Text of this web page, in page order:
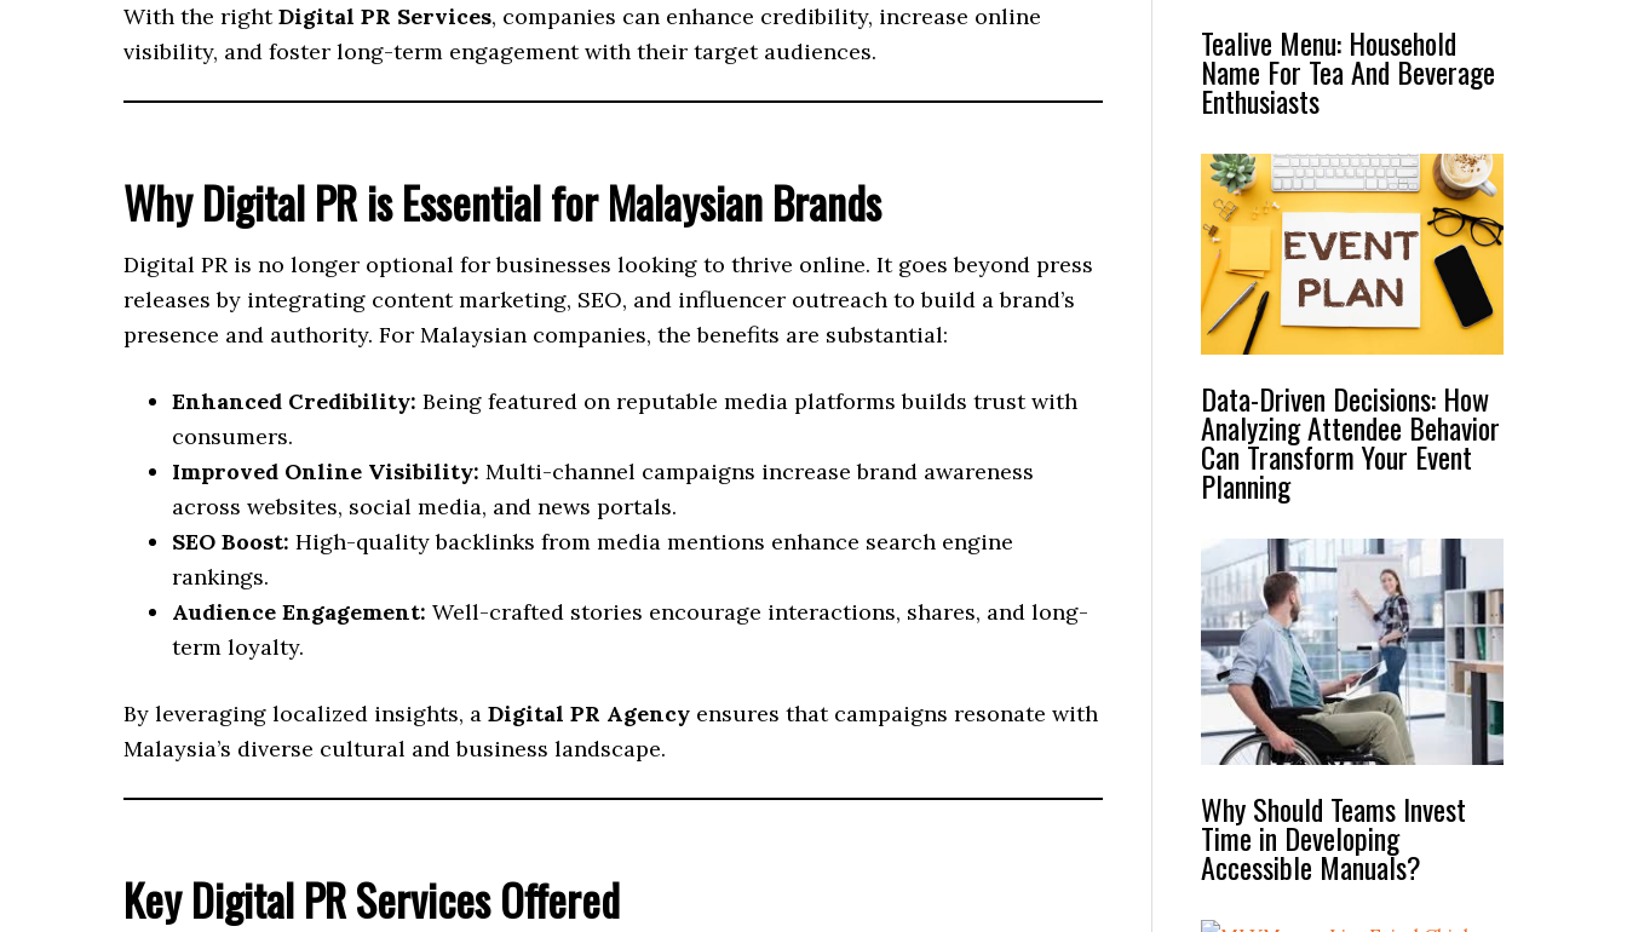
With the rightDigital PR Services, companies can enhance credibility, increase online
visibility, and foster long-term engagement with their target audiences.
Why Digital PR is Essential for Malaysian Brands
Digital PR is no longer optional for businesses looking to thrive online. It goes beyond press
releases by integrating content marketing, SEO, and influencer outreach to build a brand’s
presence and authority. For Malaysian companies, the benefits are substantial:
Enhanced Credibility: Being featured on reputable media platforms builds trust with
consumers.
Improved Online Visibility: Multi-channel campaigns increase brand awareness
across websites, social media, and news portals.
SEO Boost: High-quality backlinks from media mentions enhance search engine
rankings.
Audience Engagement: Well-crafted stories encourage interactions, shares, and long-
term loyalty.
By leveraging localized insights, a Digital PR Agency ensures that campaigns resonate with
Malaysia’s diverse cultural and business landscape.
Key Digital PR Services Offered
Tealive Menu: Household
Name For Tea And Beverage
Enthusiasts
Data-Driven Decisions: How
Analyzing Attendee Behavior
Can Transform Your Event
Planning
Why Should Teams Invest
Time in Developing
Accessible Manuals?